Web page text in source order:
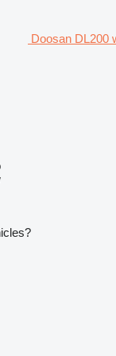
Doosan DL200